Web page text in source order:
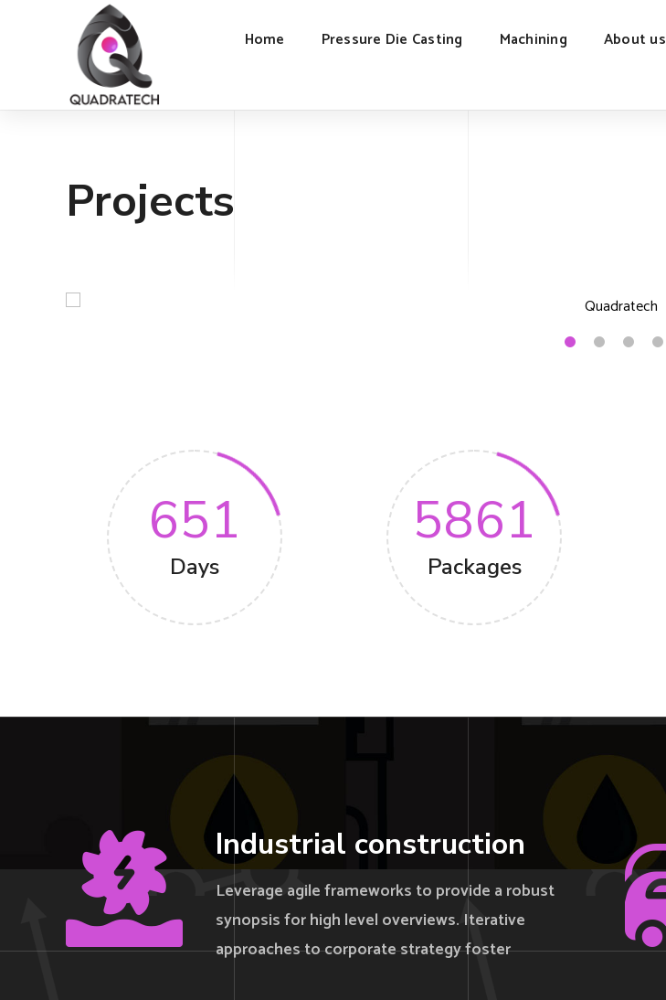
Home Pressure Die Casting Machining About us
Projects
651
Days
5861
Packages
Industrial construction
Leverage agile frameworks to provide a robust
synopsis for high level overviews. Iterative
approaches to corporate strategy foster